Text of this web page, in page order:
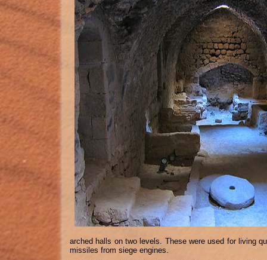
arched halls on two levels. These were used for living
missiles from siege engines.